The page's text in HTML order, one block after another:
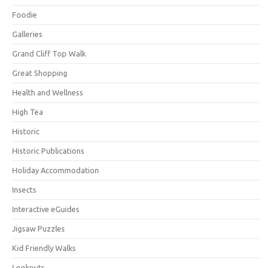
Foodie
Galleries
Grand Cliff Top Walk
Great Shopping
Health and Wellness
High Tea
Historic
Historic Publications
Holiday Accommodation
Insects
Interactive eGuides
Jigsaw Puzzles
Kid Friendly Walks